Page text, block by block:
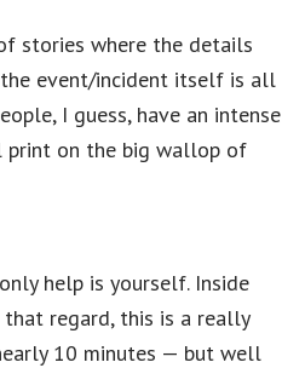
stories where the details
event/incident itself is all
I guess, have an intense
on the big wallop of
help is yourself. Inside
regard, this is a really
10 minutes — but well